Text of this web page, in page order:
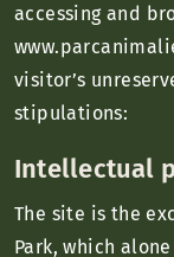
accessing and
visitor’s
stipulations:
Intellectual
The site is the
Park, which